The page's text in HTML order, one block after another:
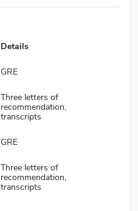
Details
GRE
Three letters of
recommendation,
transcripts
GRE
Three letters of
recommendation,
transcripts